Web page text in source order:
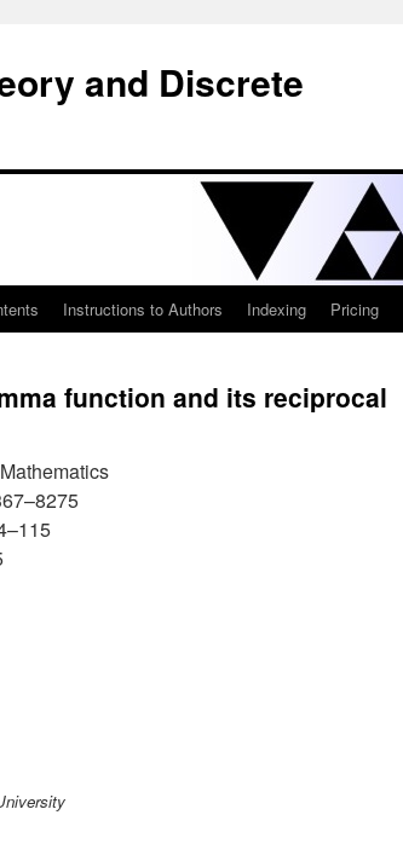
and Discrete
Instructions to Authors Indexing Pricing
function and its reciprocal